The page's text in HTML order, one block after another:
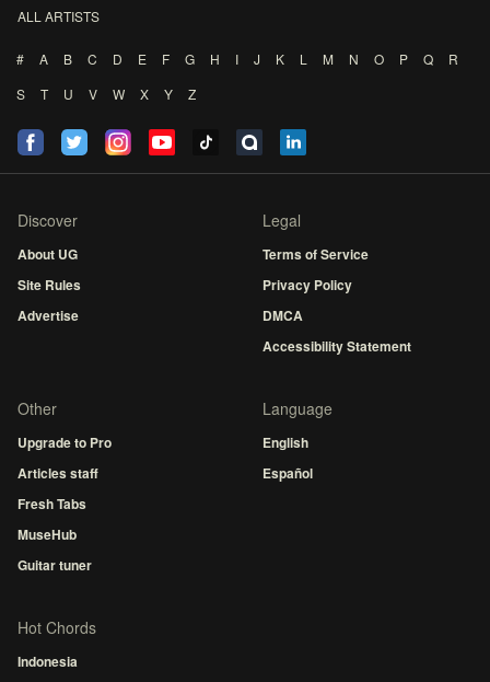
ALL ARTISTS
# A B C D E F G H I J K L M N O P Q
R
S
T U V W X Y Z
Discover
About UG
Site Rules
Advertise
Legal
Terms of Service
Privacy Policy
DMCA
Accessibility Statement
Other
Upgrade to Pro
Articles staff
Fresh Tabs
MuseHub
Guitar tuner
Language
English
Español
Hot Chords
Indonesia